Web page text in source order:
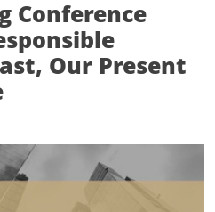
Conference
Our Present